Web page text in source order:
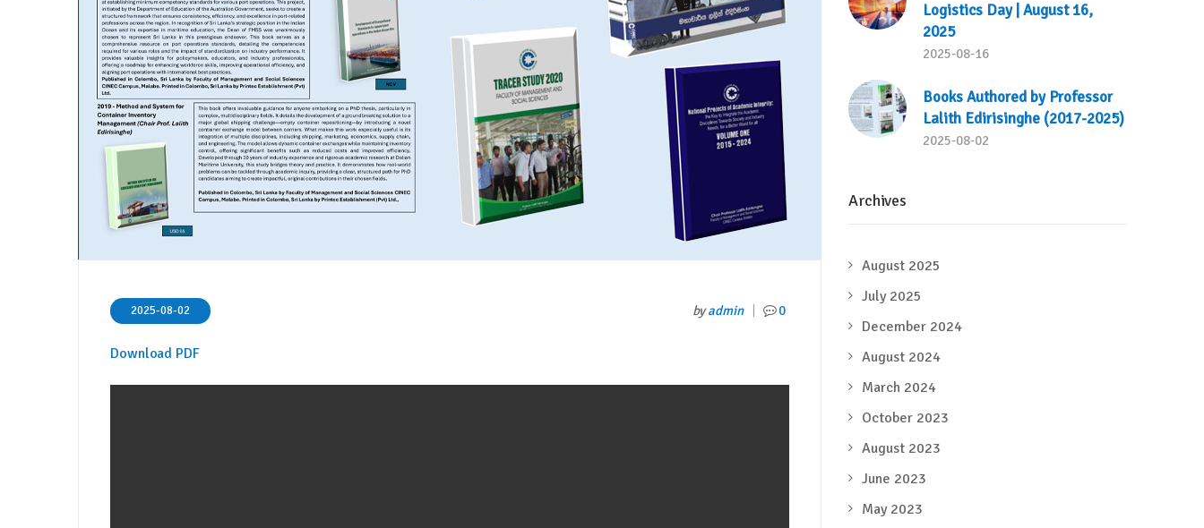
2025-08-02 byadmin 0
Download PDF
Logistics Day | August 16,
2025
2025-08-16
Books Authored by Professor
Lalith Edirisinghe (2017-2025)
2025-08-02
Archives
August 2025
July 2025
December 2024
August 2024
March 2024
October 2023
August 2023
June 2023
May 2023